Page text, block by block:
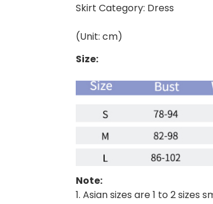
Skirt Category: Dress
(Unit: cm)
Size:
Note:
1. Asian sizes are 1 to 2